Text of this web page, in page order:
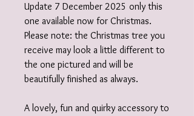
Update 7 December 2025 only this
one available now for Christmas.
Please note: the Christmas tree you
receive may look a little different to
the one pictured and will be
beautifully finished as always.
A lovely, fun and quirky accessory to